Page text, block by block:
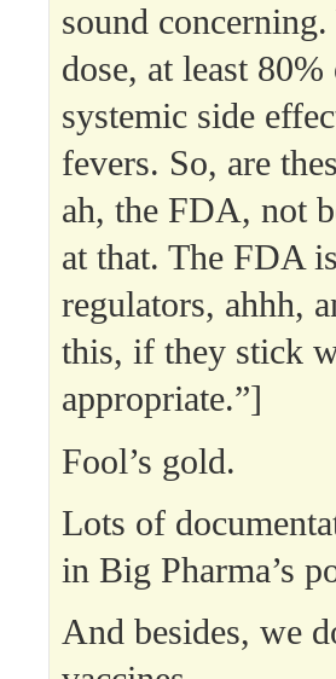
sound
dose, at least
systemic side
fevers. So, are
ah, the FDA, not
at that. The FDA
regulators, ahhh,
this, if they stick
appropriate.”]
Fool’s gold.
Lots of
in Big Pharma’s
And besides, we